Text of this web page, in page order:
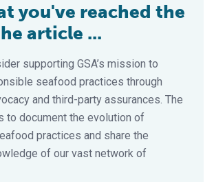
you've reached the
article ...
supporting GSA’s mission to
seafood practices through
and third-party assurances. The
to document the evolution of
practices and share the
of our vast network of